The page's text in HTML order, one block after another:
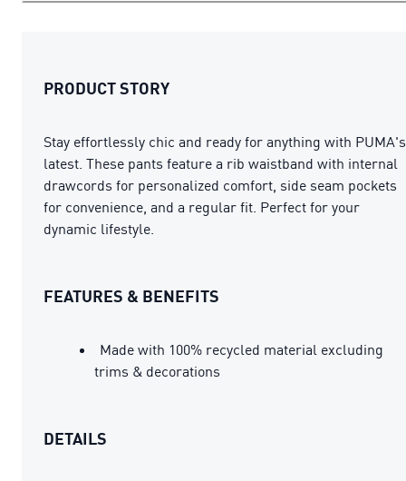
PRODUCT STORY
Stay effortlessly chic and ready for anything with PUMA's
latest. These pants feature a rib waistband with internal
drawcords for personalized comfort, side seam pockets
for convenience, and a regular fit. Perfect for your
dynamic lifestyle.
FEATURES & BENEFITS
Made with 100% recycled material excluding
trims & decorations
DETAILS